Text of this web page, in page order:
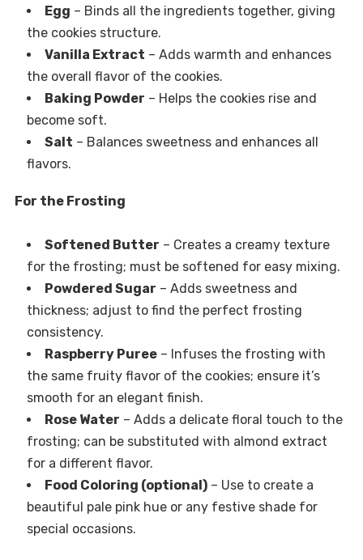
Egg – Binds all the ingredients together, giving
the cookies structure.
Vanilla Extract – Adds warmth and enhances
the overall flavor of the cookies.
Baking Powder – Helps the cookies rise and
become soft.
Salt – Balances sweetness and enhances all
flavors.
For the Frosting
Softened Butter – Creates a creamy texture
for the frosting; must be softened for easy mixing.
Powdered Sugar – Adds sweetness and
thickness; adjust to find the perfect frosting
consistency.
Raspberry Puree– Infuses the frosting with
the same fruity flavor of the cookies; ensure it’s
smooth for an elegant finish.
Rose Water – Adds a delicate floral touch to the
frosting; can be substituted with almond extract
for a different flavor.
Food Coloring (optional)– Use to create a
beautiful pale pink hue or any festive shade for
special occasions.